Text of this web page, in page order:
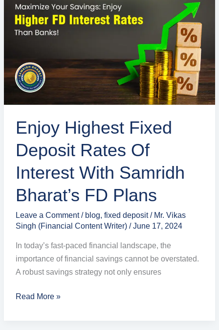
Enjoy Highest Fixed
Deposit Rates Of
Interest With Samridh
Bharat’s FD Plans
Leave a Comment / blog, fixed deposit/ Mr. Vikas
Singh (Financial Content Writer) /June 17, 2024
In today’s fast-paced financial landscape, the
importance of financial savings cannot be overstated.
A robust savings strategy not only ensures
Highest
Fixed
Deposit
Interest
with
FD
Read More »